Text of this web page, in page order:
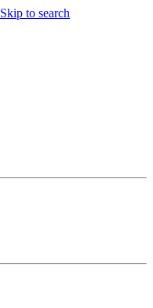
Skip to search